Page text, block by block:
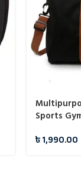
Sports
৳1,990.00